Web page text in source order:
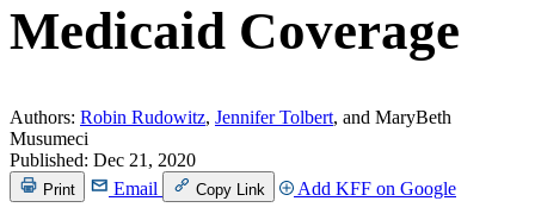
Medicaid Coverage
Authors: Robin Rudowitz, Jennifer Tolbert, and MaryBeth
Musumeci
Published: Dec 21, 2020
Print Email Copy Link Add KFF on Google